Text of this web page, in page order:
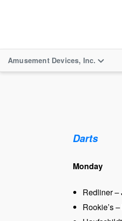
Amusement Devices, Inc.
Darts
Monday
Redliner –
Rookie’s